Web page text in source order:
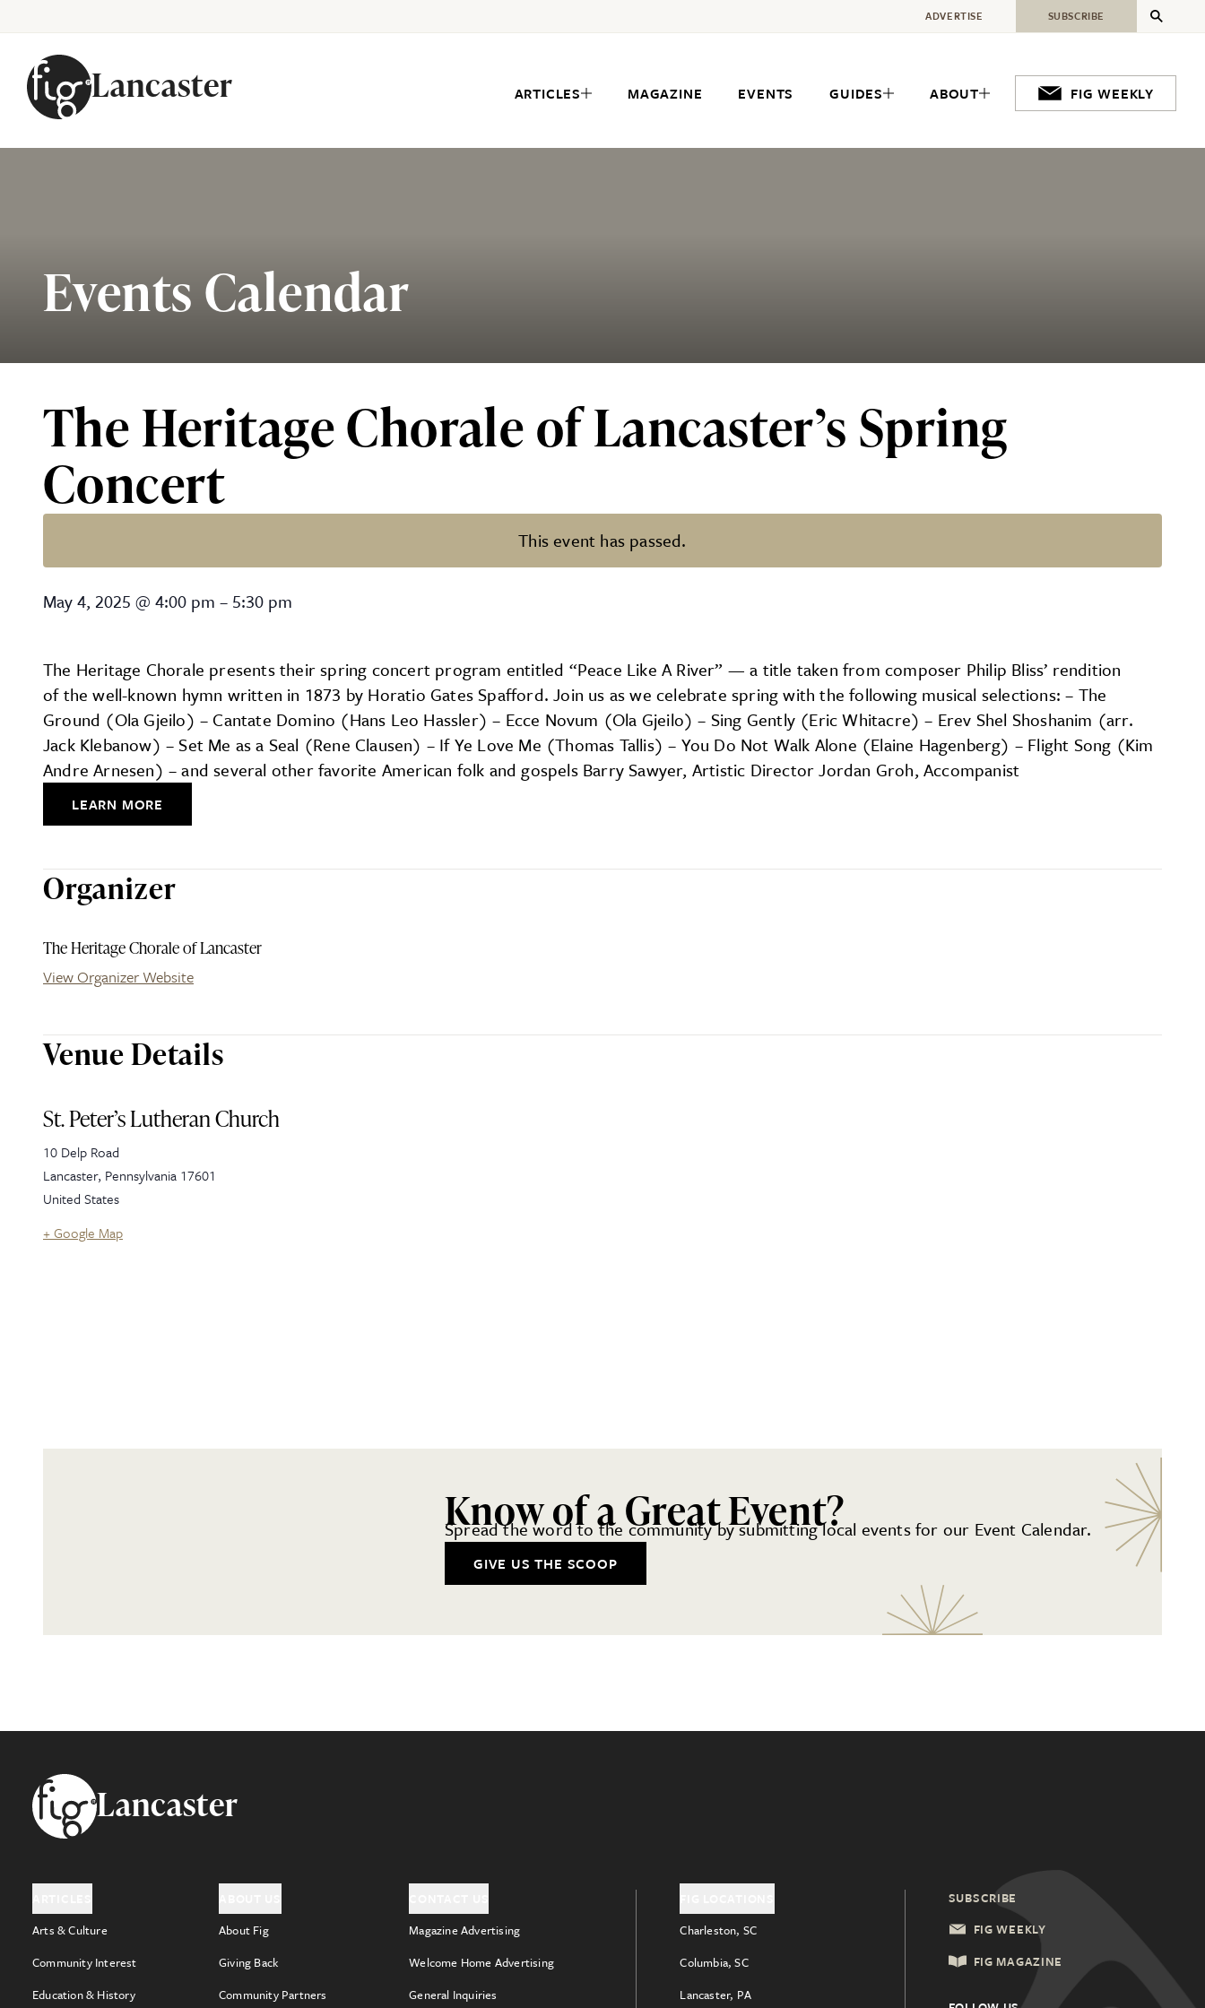
Lancaster ARTICLES MAGAZINE EVENTS GUIDES ABOUT FIG WEEKLY
ADVERTISE SUBSCRIBE
Events Calendar
The Heritage Chorale of Lancaster’s Spring
Concert
This event has passed.
The Heritage Chorale of Lancaster’s Spring Concert
May 4, 2025 @ 4:00 pm – 5:30 pm
The Heritage Chorale presents their spring concert program entitled “Peace Like A River” — a title taken from composer Philip Bliss’ rendition
of the well-known hymn written in 1873 by Horatio Gates Spafford. Join us as we celebrate spring with the following musical selections: – The
Ground (Ola Gjeilo) – Cantate Domino (Hans Leo Hassler) – Ecce Novum (Ola Gjeilo) – Sing Gently (Eric Whitacre) – Erev Shel Shoshanim (arr.
Jack Klebanow) – Set Me as a Seal (Rene Clausen) – If Ye Love Me (Thomas Tallis) – You Do Not Walk Alone (Elaine Hagenberg) – Flight Song (Kim
Andre Arnesen) – and several other favorite American folk and gospels Barry Sawyer, Artistic Director Jordan Groh, Accompanist
LEARN MORE
Organizer
The Heritage Chorale of Lancaster
View Organizer Website
Venue Details
St. Peter’s Lutheran Church
10 Delp Road
Lancaster, Pennsylvania 17601
United States
+ Google Map
Know of a Great Event?
Spread the word to the community by submitting local events for our Event Calendar.
GIVE US THE SCOOP
FooterLancaster
Arts & Culture
Community Interest
Education & History
About Fig
Giving Back
Community Partners
Magazine Advertising
Welcome Home Advertising
General Inquiries
Charleston, SC
Columbia, SC
Lancaster, PA
SUBSCRIBE
FIG WEEKLY
FIG MAGAZINE